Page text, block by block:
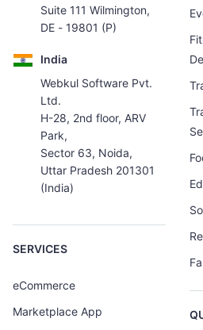
Suite 111 Wilmington,
DE - 19801 (P)
India
Webkul Software Pvt.
Ltd.
H-28, 2nd floor, ARV
Park,
Sector 63, Noida,
Uttar Pradesh 201301
(India)
SERVICES
eCommerce
Marketplace App